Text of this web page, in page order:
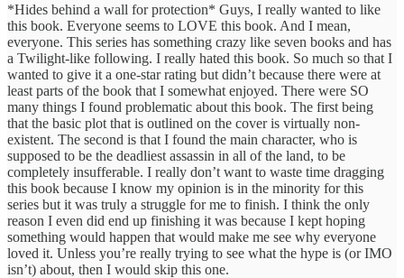
*Hides behind a wall for protection* Guys, I really wanted to like
this book. Everyone seems to LOVE this book. And I mean,
everyone. This series has something crazy like seven books and has
a Twilight-like following. I really hated this book. So much so that I
wanted to give it a one-star rating but didn’t because there were at
least parts of the book that I somewhat enjoyed. There were SO
many things I found problematic about this book. The first being
that the basic plot that is outlined on the cover is virtually non-
existent. The second is that I found the main character, who is
supposed to be the deadliest assassin in all of the land, to be
completely insufferable. I really don’t want to waste time dragging
this book because I know my opinion is in the minority for this
series but it was truly a struggle for me to finish. I think the only
reason I even did end up finishing it was because I kept hoping
something would happen that would make me see why everyone
loved it. Unless you’re really trying to see what the hype is (or IMO
isn’t) about, then I would skip this one.